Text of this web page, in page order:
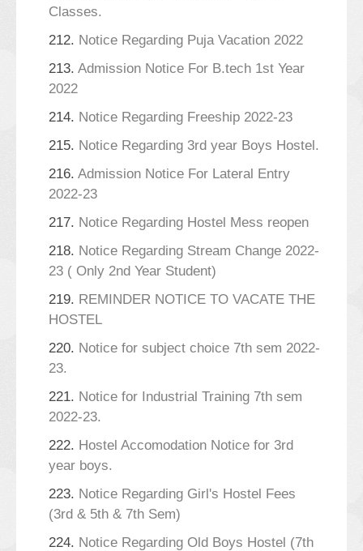
Classes.
212. Notice Regarding Puja Vacation 2022
213. Admission Notice For B.tech 1st Year
2022
214. Notice Regarding Freeship 2022-23
215. Notice Regarding 3rd year Boys Hostel.
216. Admission Notice For Lateral Entry
2022-23
217. Notice Regarding Hostel Mess reopen
218. Notice Regarding Stream Change 2022-
23 ( Only 2nd Year Student)
219. REMINDER NOTICE TO VACATE THE
HOSTEL
220. Notice for subject choice 7th sem 2022-
23.
221. Notice for Industrial Training 7th sem
2022-23.
222. Hostel Accomodation Notice for 3rd
year boys.
223. Notice Regarding Girl's Hostel Fees
(3rd & 5th & 7th Sem)
224. Notice Regarding Old Boys Hostel (7th